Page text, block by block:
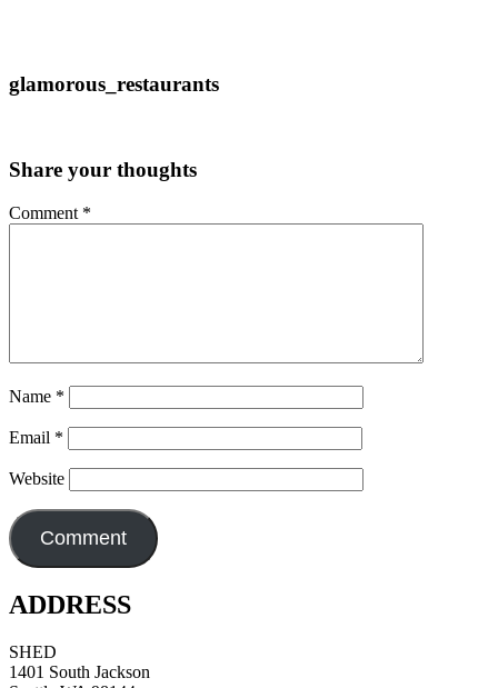
glamorous_restaurants
Share your thoughts
Comment *
Name *
Email *
Website
ADDRESS
SHED
1401 South Jackson